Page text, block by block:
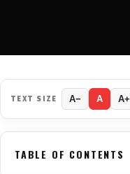
TEXT SIZE A− A A+
TABLE OF CONTENTS